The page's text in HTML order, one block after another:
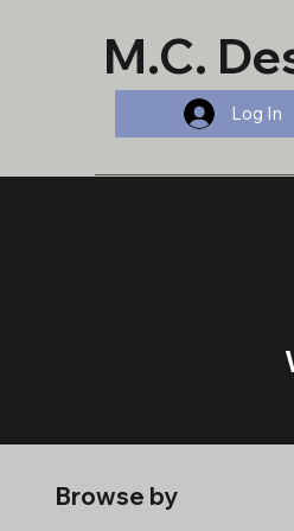
M.C.
Log In
Browse by